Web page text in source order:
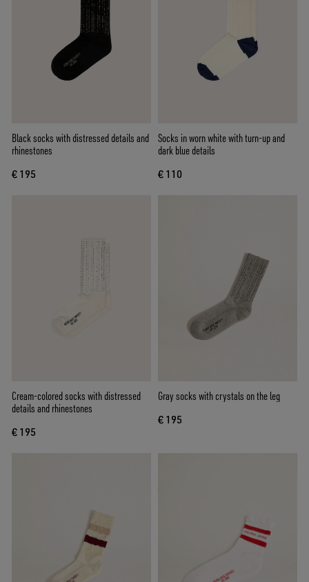
Black socks with distressed details and
rhinestones
€ 195
Socks in worn white with turn-up and
dark blue details
€ 110
Cream-colored socks with distressed
details and rhinestones
€ 195
Gray socks with crystals on the leg
€ 195